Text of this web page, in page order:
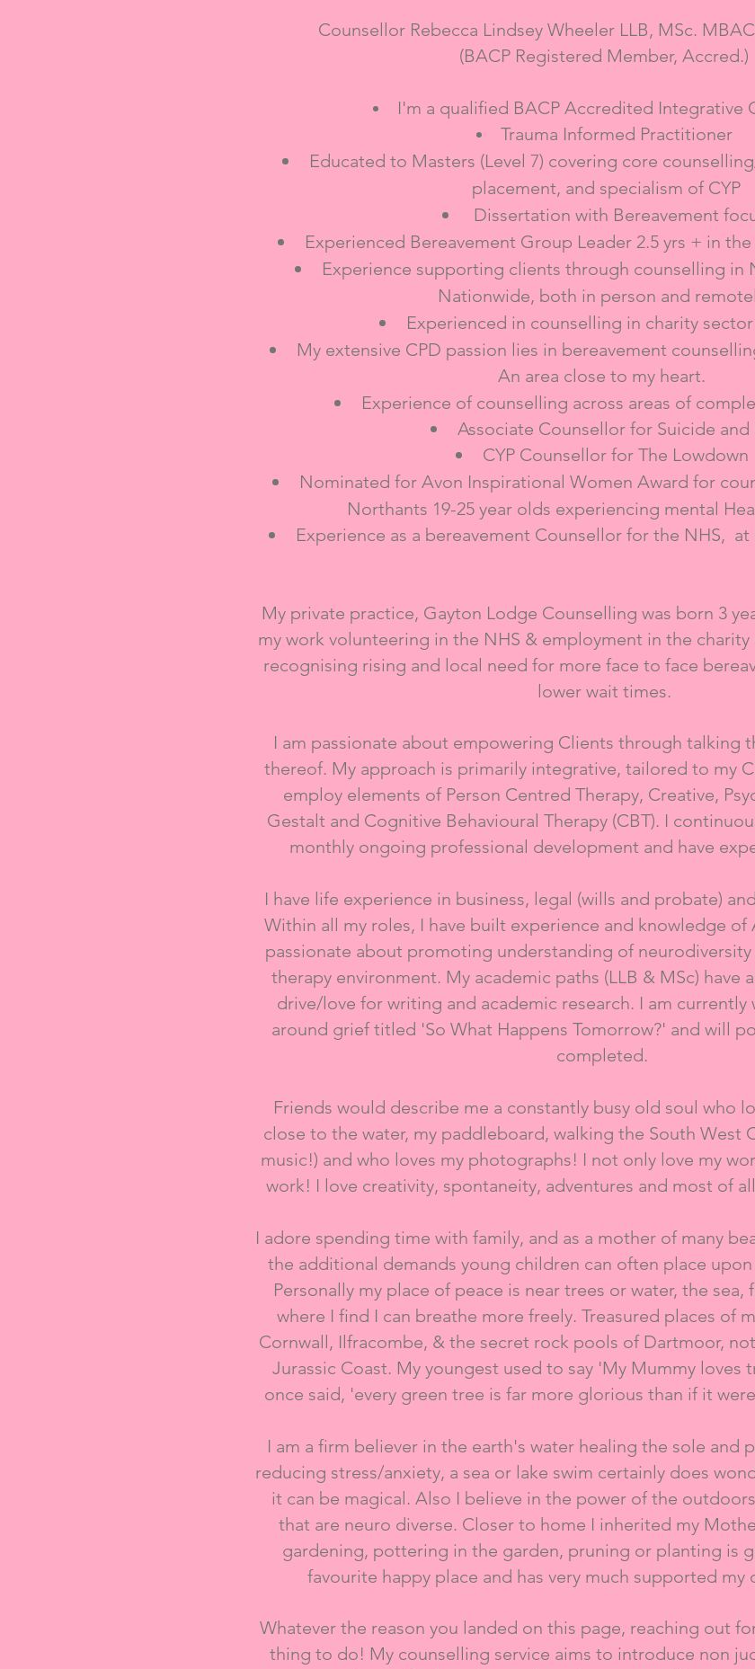
Counsellor Rebecca Lindsey Wheeler LLB, MSc.
(BACP Registered Member, Accred.)​
I'm a qualified BACP Accredited Integrative
Trauma Informed Practitioner
Educated to Masters (Level 7) covering core
placement, and specialism of CYP
Dissertation with Bereavement
Experienced Bereavement Group Leader 2.5 yrs + in
Experience supporting clients through counselling in
Nationwide, both in person and
Experienced in counselling in charity sector
My extensive CPD passion lies in bereavement
An area close to my heart.
Experience of counselling across areas of
Associate Counsellor for Suicide and
CYP Counsellor for The Lowdown
Nominated for Avon Inspirational Women Award for
Northants 19-25 year olds experiencing mental
Experience as a bereavement Counsellor for the NHS,
My private practice, Gayton Lodge Counselling was born 3
my work volunteering in the NHS & employment in the charity
recognising rising and local need for more face to face
lower wait times.
​I am passionate about empowering Clients through talking
thereof. My approach is primarily integrative, tailored to my
employ elements of Person Centred Therapy, Creative,
Gestalt and Cognitive Behavioural Therapy (CBT). I
monthly ongoing professional development and have
I have life experience in business, legal (wills and probate)
Within all my roles, I have built experience and knowledge of
passionate about promoting understanding of
therapy environment. My academic paths (LLB & MSc) have
drive/love for writing and academic research. I am
around grief titled 'So What Happens Tomorrow?' and will
completed.
Friends would describe me a constantly busy old soul who
close to the water, my paddleboard, walking the South West
music!) and who loves my photographs! I not only love my
work! I love creativity, spontaneity, adventures and most of
I adore spending time with family, and as a mother of many
the additional demands young children can often place
Personally my place of peace is near trees or water, the sea,
where I find I can breathe more freely. Treasured places of
Cornwall,​ Ilfracombe, & the secret rock pools of Dartmoor,
Jurassic Coast. My youngest used to say 'My Mummy loves
once said, 'every green tree is far more glorious than if it
I am a firm believer in the earth's water healing the sole and
reducing stress/anxiety, a sea or lake swim certainly does
it can be magical. Also I believe in the power of the
that are neuro diverse. Closer to home I inherited my
gardening, pottering in the garden, pruning or planting is
favourite happy place and has very much supported my
Whatever the reason you landed on this page, reaching out
thing to do! My counselling service aims to introduce non